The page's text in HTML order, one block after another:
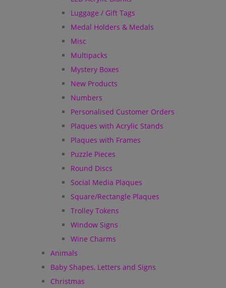
Luggage / Gift Tags
Medal Holders & Medals
Misc
Multipacks
Mystery Boxes
New Products
Numbers
Personalised Customer Orders
Plaques with Acrylic Stands
Plaques with Frames
Puzzle Pieces
Round Discs
Social Media Plaques
Square/Rectangle Plaques
Trolley Tokens
Window Signs
Wine Charms
Animals
Baby Shapes, Letters and Signs
Christmas